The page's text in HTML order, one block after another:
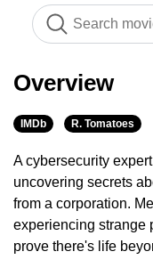
Overview
IMDb R. Tomatoes
A cybersecurity
uncovering secrets
from a corporation.
experiencing strange
prove there's life